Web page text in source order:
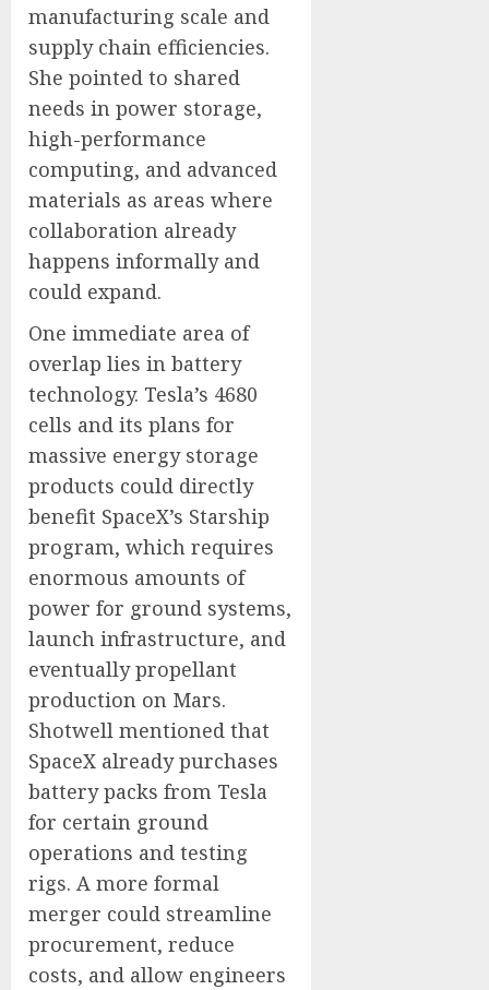
manufacturing scale and
supply chain efficiencies.
She pointed to shared
needs in power storage,
high-performance
computing, and advanced
materials as areas where
collaboration already
happens informally and
could expand.
One immediate area of
overlap lies in battery
technology. Tesla’s 4680
cells and its plans for
massive energy storage
products could directly
benefit SpaceX’s Starship
program, which requires
enormous amounts of
power for ground systems,
launch infrastructure, and
eventually propellant
production on Mars.
Shotwell mentioned that
SpaceX already purchases
battery packs from Tesla
for certain ground
operations and testing
rigs. A more formal
merger could streamline
procurement, reduce
costs, and allow engineers